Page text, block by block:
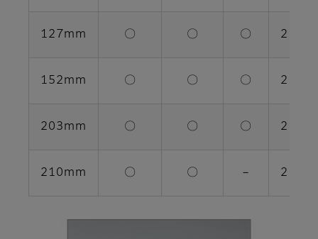
127mm 〇 〇 〇 2 rolls
152mm 〇 〇 〇 2 rolls
203mm 〇 〇 〇 2 rolls
210mm 〇 〇 － 2 rolls